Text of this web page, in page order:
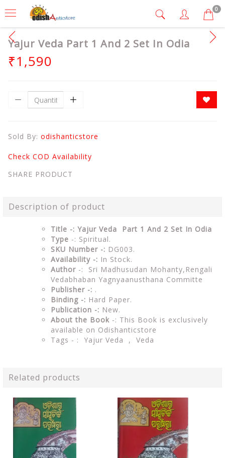
0
Yajur Veda Part 1 And 2 Set In Odia
₹1,590
Sold By: odishanticstore
Check COD Availability
SHARE PRODUCT
Description of product
Title -: Yajur Veda Part 1 And 2 Set In Odia
Type -: Spiritual.
SKU Number -: DG003.
Availability -: In Stock.
Author -: Sri Madhusudan Mohanty,Rengali
Vedabhaban Yagnyaanusthana Committe
Publisher -: .
Binding -: Hard Paper.
Publication -: New.
About the Book -: This Book is exclusively
available on Odishanticstore
Tags - : Yajur Veda , Veda
Related products